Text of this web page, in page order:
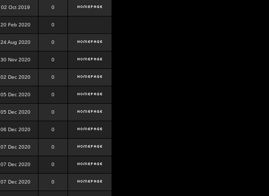
02 Oct 2019 0
20 Feb 2020 0
24 Aug 2020 0
30 Nov 2020 0
02 Dec 2020 0
05 Dec 2020 0
05 Dec 2020 0
06 Dec 2020 0
07 Dec 2020 0
07 Dec 2020 0
07 Dec 2020 0